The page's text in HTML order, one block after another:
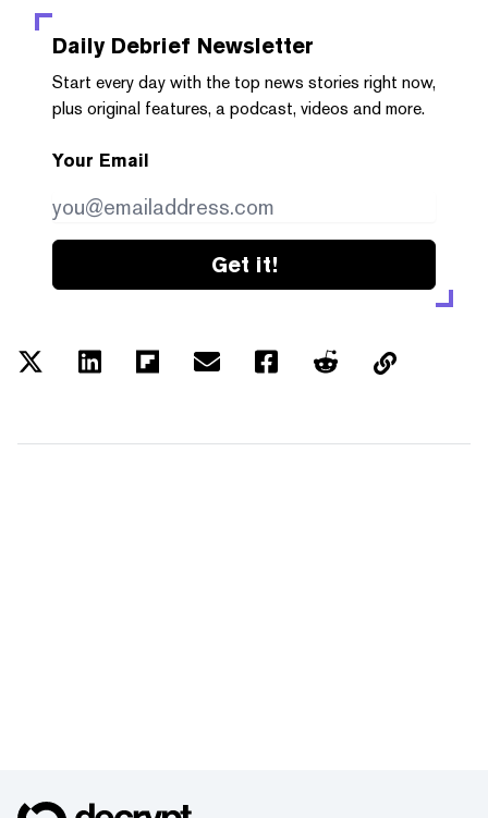
Daily Debrief Newsletter
Start every day with the top news stories right now,
plus original features, a podcast, videos and more.
Your Email
Get it!